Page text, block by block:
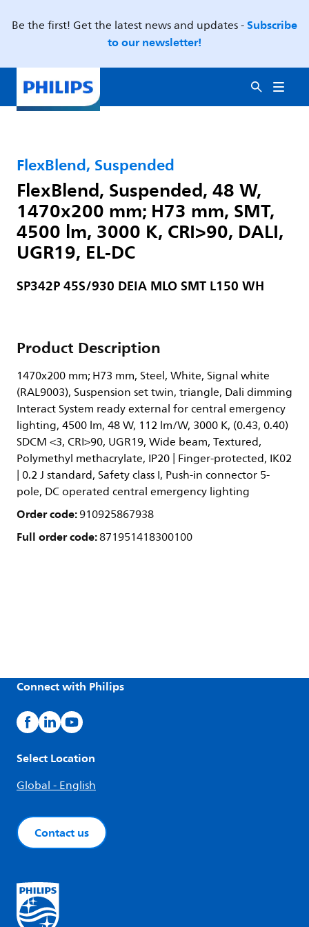
Be the first! Get the latest news and updates -Subscribe
to our newsletter!
FlexBlend, Suspended
FlexBlend, Suspended, 48 W,
1470x200 mm; H73 mm, SMT,
4500 lm, 3000 K, CRI>90, DALI,
UGR19, EL-DC
SP342P 45S/930 DEIA MLO SMT L150 WH
Product Description
1470x200 mm; H73 mm, Steel, White, Signal white
(RAL9003), Suspension set twin, triangle, Dali dimming
Interact System ready external for central emergency
lighting, 4500 lm, 48 W, 112 lm/W, 3000 K, (0.43, 0.40)
SDCM <3, CRI>90, UGR19, Wide beam, Textured,
Polymethyl methacrylate, IP20 | Finger-protected, IK02
| 0.2 J standard, Safety class I, Push-in connector 5-
pole, DC operated central emergency lighting
Order code:910925867938
Full order code:871951418300100
Connect with Philips
Select Location
Global - English
Contact us